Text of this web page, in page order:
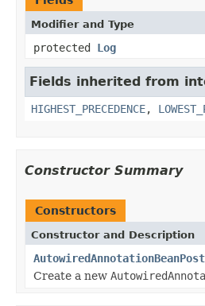
Modifier and Type
protected Log
Fields inherited from
HIGHEST_PRECEDENCE,
Constructor Summary
Constructors
Constructor and Description
Create a new